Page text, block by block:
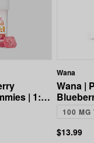
| 1:1
Wana
Wana |
5:1
100 MG
$13.99